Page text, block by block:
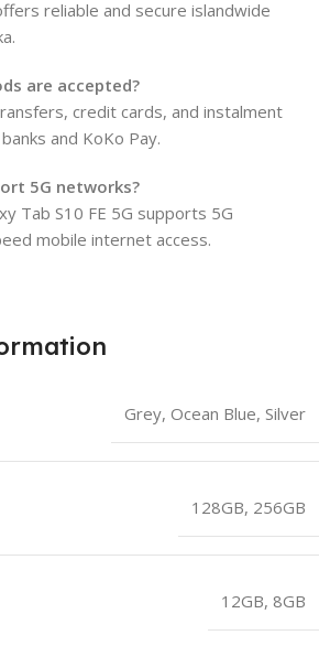
reliable and secure islandwide
are accepted?
credit cards, and instalment
and KoKo Pay.
5G networks?
Tab S10 FE 5G supports 5G
mobile internet access.
Grey, Ocean Blue, Silver
128GB, 256GB
12GB, 8GB